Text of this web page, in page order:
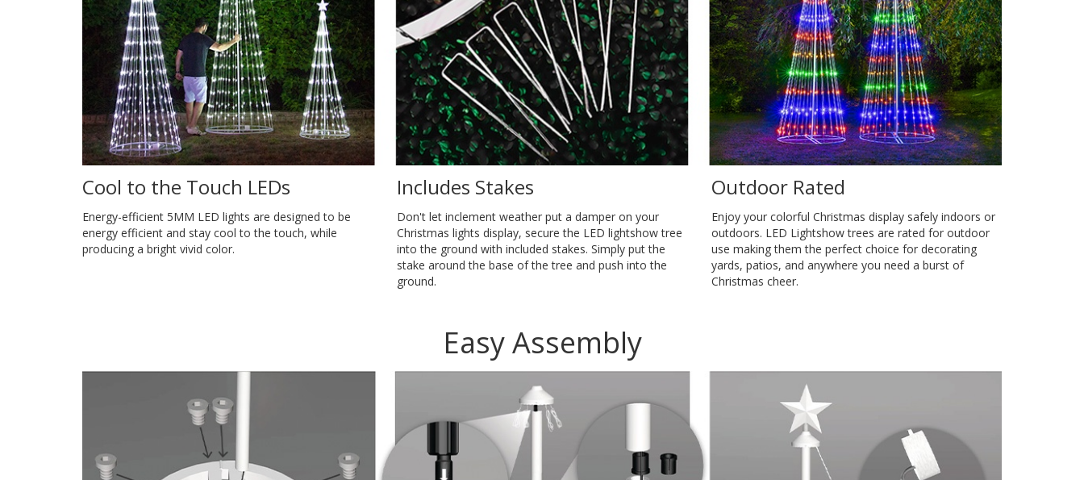
Cool to the Touch LEDs
Energy-efficient 5MM LED lights are designed to be
energy efficient and stay cool to the touch, while
producing a bright vivid color.
Includes Stakes
Don't let inclement weather put a damper on your
Christmas lights display, secure the LED lightshow tree
into the ground with included stakes. Simply put the
stake around the base of the tree and push into the
ground.
Outdoor Rated
Enjoy your colorful Christmas display safely indoors or
outdoors. LED Lightshow trees are rated for outdoor
use making them the perfect choice for decorating
yards, patios, and anywhere you need a burst of
Christmas cheer.
Easy Assembly